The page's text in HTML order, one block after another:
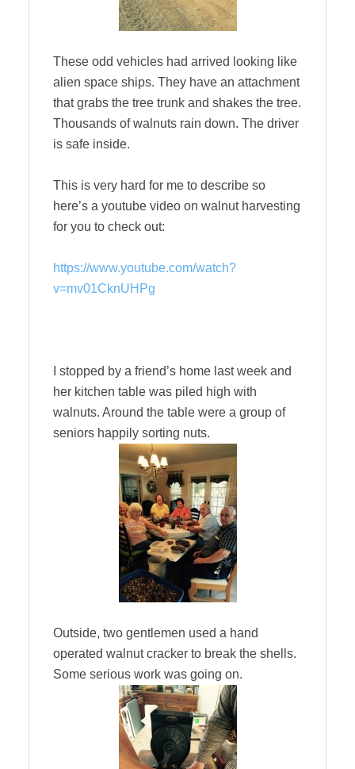
These odd vehicles had arrived looking like
alien space ships. They have an attachment
that grabs the tree trunk and shakes the tree.
Thousands of walnuts rain down. The driver
is safe inside.
This is very hard for me to describe so
here’s a youtube video on walnut harvesting
for you to check out:
https://www.youtube.com/watch?
v=mv01CknUHPg
I stopped by a friend’s home last week and
her kitchen table was piled high with
walnuts. Around the table were a group of
seniors happily sorting nuts.
Outside, two gentlemen used a hand
operated walnut cracker to break the shells.
Some serious work was going on.